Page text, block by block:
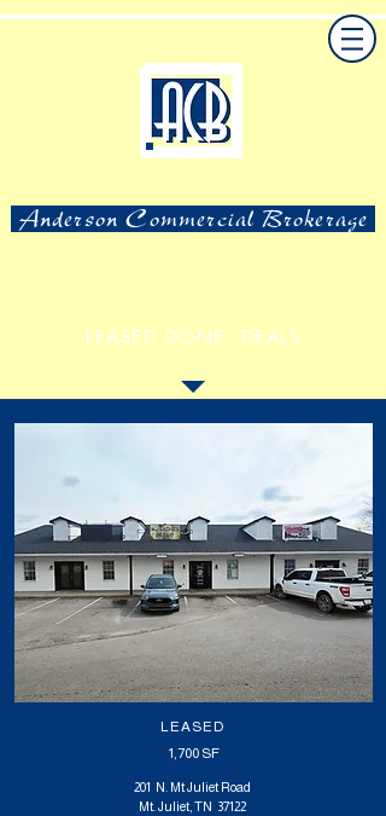
Anderson Commercial Brokerage
LEASED DONE DEALS
LEASED
1,700 SF
201 N. Mt Juliet Road
Mt. Juliet, TN 37122